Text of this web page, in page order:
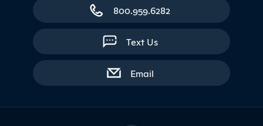
800.959.6282
Text Us
Emailwith contact form